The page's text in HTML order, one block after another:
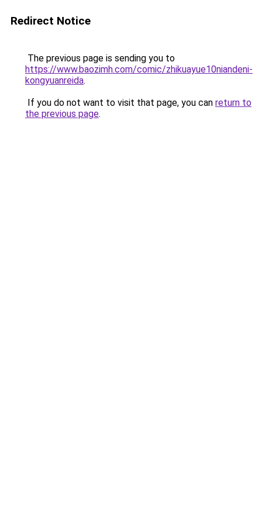
Redirect Notice
The previous page is sending you to
https://www.baozimh.com/comic/zhikuayue10niandeni-
kongyuanreida.
If you do not want to visit that page, you can return to
the previous page.